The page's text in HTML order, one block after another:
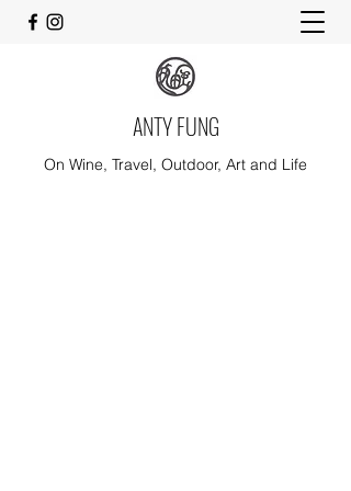
ANTY FUNG
On Wine, Travel, Outdoor, Art and Life